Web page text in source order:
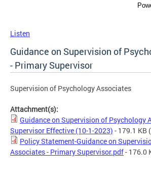
Listen
Guidance on Supervision of
- Primary Supervisor
Supervision of Psychology Associates
Attachment(s):
Guidance on Supervision of Psychology
Supervisor Effective (10-1-2023) - 179.1 KB
Policy Statement-Guidance on
Associates - Primary Supervisor.pdf- 176.0